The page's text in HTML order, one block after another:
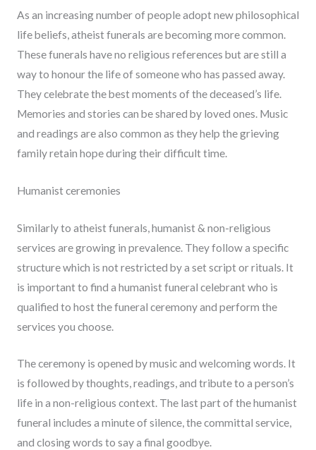
As an increasing number of people adopt new philosophical
life beliefs, atheist funerals are becoming more common.
These funerals have no religious references but are still a
way to honour the life of someone who has passed away.
They celebrate the best moments of the deceased’s life.
Memories and stories can be shared by loved ones. Music
and readings are also common as they help the grieving
family retain hope during their difficult time.
Humanist ceremonies
Similarly to atheist funerals, humanist & non-religious
services are growing in prevalence. They follow a specific
structure which is not restricted by a set script or rituals. It
is important to find a humanist funeral celebrant who is
qualified to host the funeral ceremony and perform the
services you choose.
The ceremony is opened by music and welcoming words. It
is followed by thoughts, readings, and tribute to a person’s
life in a non-religious context. The last part of the humanist
funeral includes a minute of silence, the committal service,
and closing words to say a final goodbye.